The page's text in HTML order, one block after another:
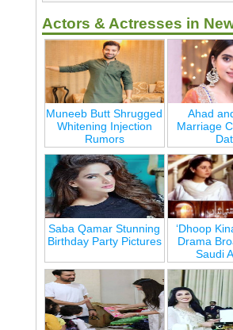
Actors & Actresses in
Muneeb Butt Shrugged
Whitening Injection
Rumors
Ahad
Marriage
Saba Qamar Stunning
Birthday Party Pictures
‘Dhoop
Drama
Saudi